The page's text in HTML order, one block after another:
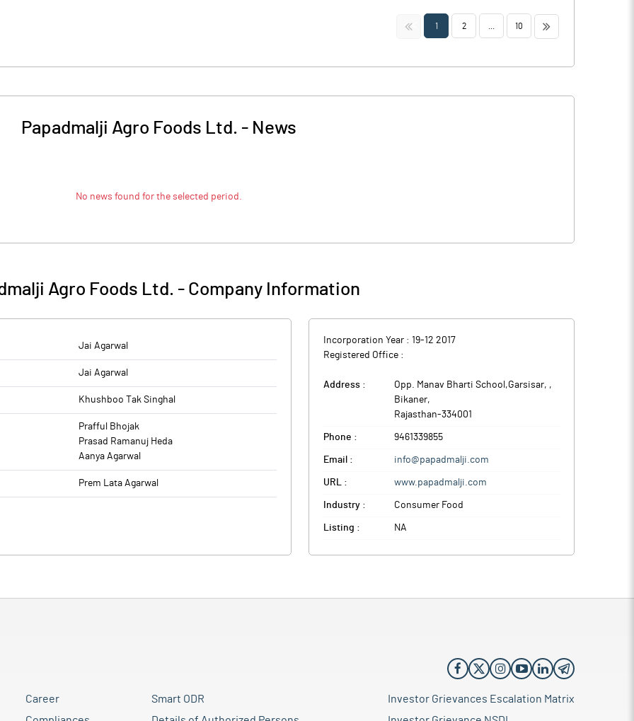
<< 1 2 10 >>
Papadmalji Agro Foods Ltd. - News
No news found for the selected period.
Agro Foods Ltd. - Company Information
Jai Agarwal
Jai Agarwal
Khushboo Tak Singhal
Prafful Bhojak
Prasad Ramanuj Heda
Aanya Agarwal
Prem Lata Agarwal
Incorporation Year : 19-12 2017
Registered Office :
Address : Opp. Manav Bharti School,Garsisar, ,
Bikaner,
Rajasthan-334001
Phone : 9461339855
Email : info@papadmalji.com
URL : www.papadmalji.com
Industry : Consumer Food
Listing : NA
Career
Smart ODR
Investor Grievances Escalation Matrix